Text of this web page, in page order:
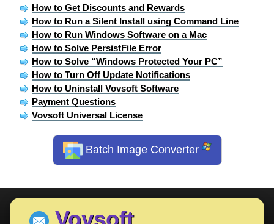
How to Get Discounts and Rewards
How to Run a Silent Install using Command Line
How to Run Windows Software on a Mac
How to Solve PersistFile Error
How to Solve “Windows Protected Your PC”
How to Turn Off Update Notifications
How to Uninstall Vovsoft Software
Payment Questions
Vovsoft Universal License
Batch Image Converter